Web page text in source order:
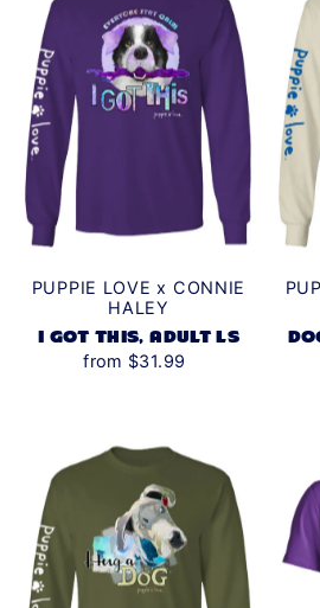
PUPPIE LOVE x CONNIE
HALEY
I GOT THIS, ADULT LS
from $31.99